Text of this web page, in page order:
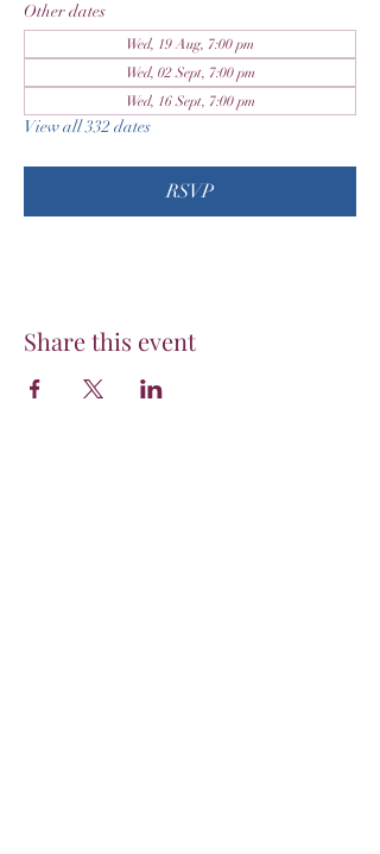
Other dates
Wed, 19 Aug, 7:00 pm
Wed, 02 Sept, 7:00 pm
Wed, 16 Sept, 7:00 pm
View all 332 dates
RSVP
Share this event